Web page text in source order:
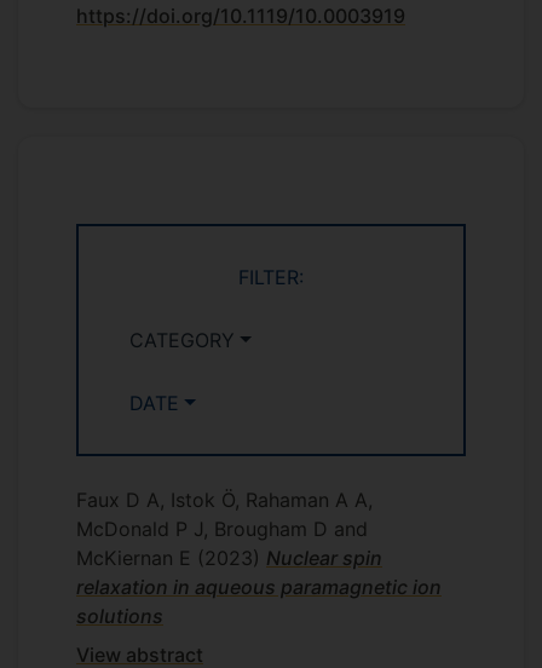
https://doi.org/10.1119/10.0003919
FILTER:
CATEGORY
DATE
Faux D A, Istok Ö, Rahaman A A,
McDonald P J, Brougham D and
McKiernan E (2023) Nuclear spin
relaxation in aqueous paramagnetic ion
solutions
View abstract